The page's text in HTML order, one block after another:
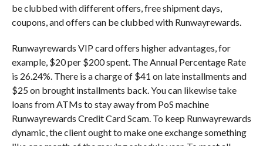
be clubbed with different offers, free shipment days,
coupons, and offers can be clubbed with Runwayrewards.
Runwayrewards VIP card offers higher advantages, for
example, $20 per $200 spent. The Annual Percentage Rate
is 26.24%. There is a charge of $41 on late installments and
$25 on brought installments back. You can likewise take
loans from ATMs to stay away from PoS machine
Runwayrewards Credit Card Scam. To keep Runwayrewards
dynamic, the client ought to make one exchange something